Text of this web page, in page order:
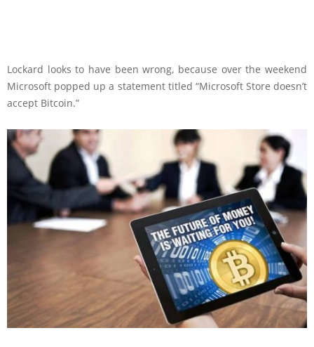
Lockard looks to have been wrong, because over the weekend
Microsoft popped up a statement titled “Microsoft Store doesn’t
accept Bitcoin.”